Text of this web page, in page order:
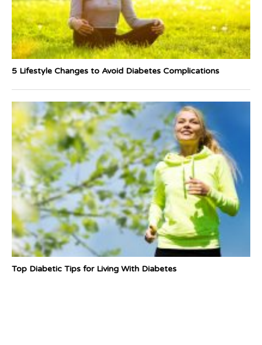
5 Lifestyle Changes to Avoid Diabetes Complications
Top Diabetic Tips for Living With Diabetes